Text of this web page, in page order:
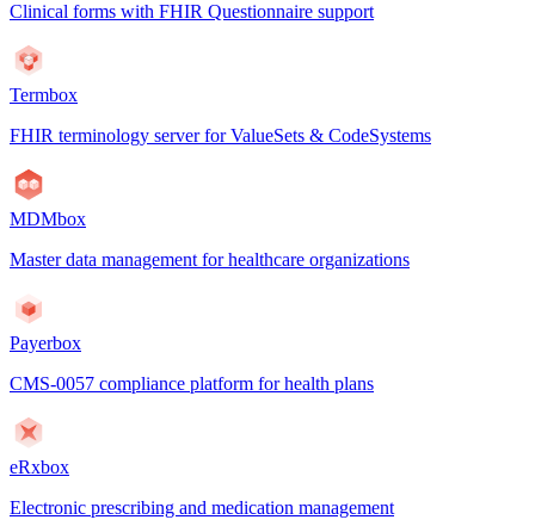
Clinical forms with FHIR Questionnaire support
Termbox
FHIR terminology server for ValueSets & CodeSystems
MDMbox
Master data management for healthcare organizations
Payerbox
CMS-0057 compliance platform for health plans
eRxbox
Electronic prescribing and medication management